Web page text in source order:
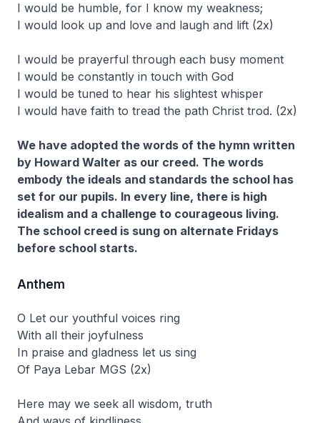
I would be humble, for I know my weakness;
I would look up and love and laugh and lift (2x)
I would be prayerful through each busy moment
I would be constantly in touch with God
I would be tuned to hear his slightest whisper
I would have faith to tread the path Christ trod. (2x)
We have adopted the words of the hymn written
by Howard Walter as our creed. The words
embody the ideals and standards the school has
set for our pupils. In every line, there is high
idealism and a challenge to courageous living.
The school creed is sung on alternate Fridays
before school starts.
Anthem
O Let our youthful voices ring
With all their joyfulness
In praise and gladness let us sing
Of Paya Lebar MGS (2x)
Here may we seek all wisdom, truth